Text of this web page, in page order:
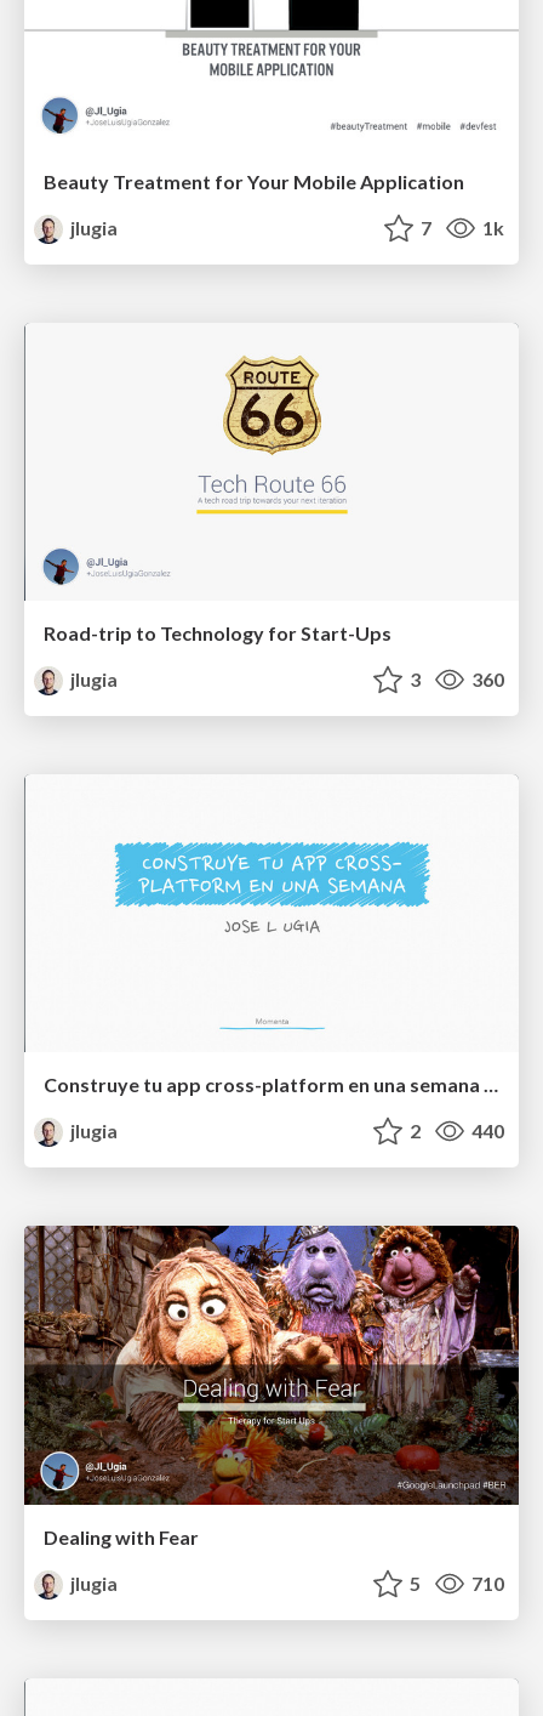
Beauty Treatment for Your Mobile Application
jlugia
7 1k
Road-trip to Technology for Start-Ups
jlugia
3 360
Construye tu app cross-platform en una semana con App Engine
jlugia
2 440
Dealing with Fear
jlugia
5 710